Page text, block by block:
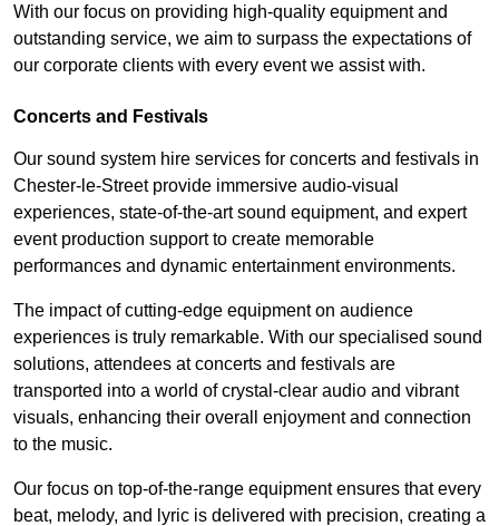
With our focus on providing high-quality equipment and
outstanding service, we aim to surpass the expectations of
our corporate clients with every event we assist with.
Concerts and Festivals
Our sound system hire services for concerts and festivals in
Chester-le-Street provide immersive audio-visual
experiences, state-of-the-art sound equipment, and expert
event production support to create memorable
performances and dynamic entertainment environments.
The impact of cutting-edge equipment on audience
experiences is truly remarkable. With our specialised sound
solutions, attendees at concerts and festivals are
transported into a world of crystal-clear audio and vibrant
visuals, enhancing their overall enjoyment and connection
to the music.
Our focus on top-of-the-range equipment ensures that every
beat, melody, and lyric is delivered with precision, creating a